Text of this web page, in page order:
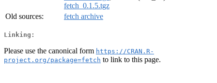
fetch_0.1.5.tgz
Old sources:
fetch archive
Linking:
Please use the canonical form https://CRAN.R-
project.org/package=fetch to link to this page.